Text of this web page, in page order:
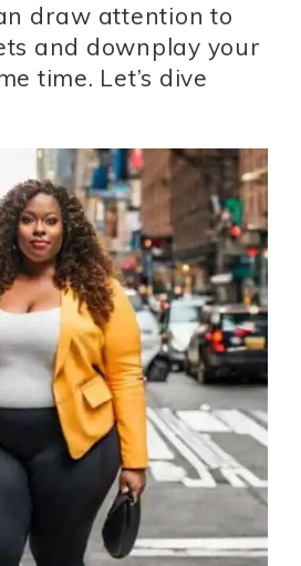
draw attention to
and downplay your
time. Let’s dive